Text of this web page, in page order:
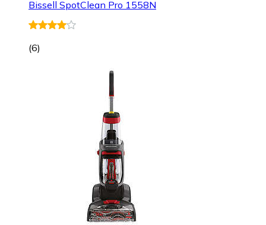
Bissell SpotClean Pro 1558N
(6)